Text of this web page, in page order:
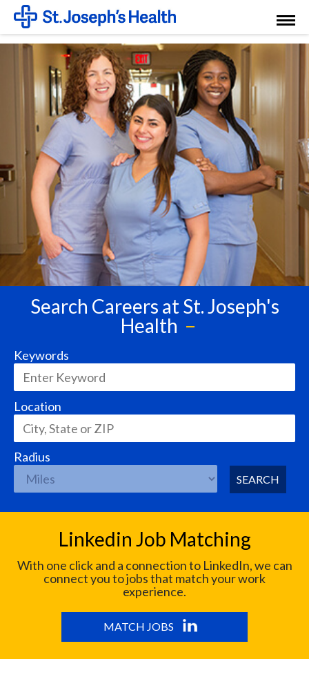
Menu
Search Careers at St. Joseph's
Health
Keywords
Location
Radius
SEARCH
Linkedin Job Matching
With one click and a connection to LinkedIn, we can
connect you to jobs that match your work
experience.
MATCH JOBS